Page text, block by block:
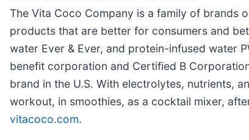
The Vita Coco Company is a family of brands
products that are better for consumers and
water Ever & Ever, and protein-infused water
benefit corporation and Certified B
brand in the U.S. With electrolytes, nutrients,
workout, in smoothies, as a cocktail mixer,
vitacoco.com.